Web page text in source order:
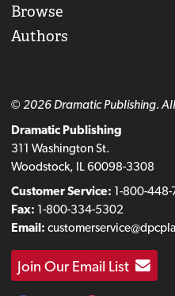
Browse
Authors
© 2026 Dramatic Publishing.
Dramatic Publishing
311 Washington St.
Woodstock, IL 60098-3308
Customer Service: 1-800-
Fax: 1-800-334-5302
Email:
Join Our Email List